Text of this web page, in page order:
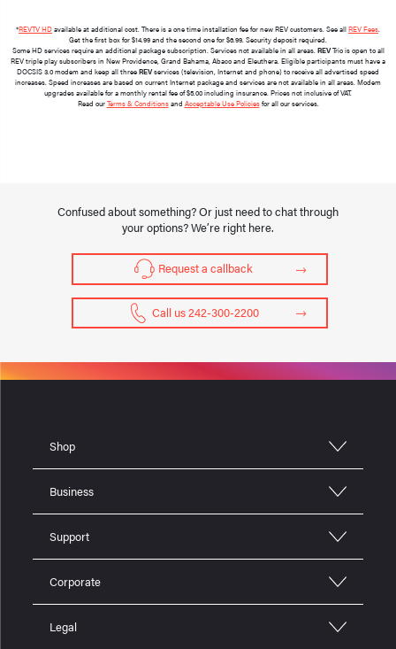
*REVTV HDavailable at additional cost. There is a one time installation fee for new REV customers. See allREV Fees
Get the first box for $14.99 and the second one for $6.99. Security deposit required.
Some HD services require an additional package subscription. Services not available in all areas. REVTrio is open to all
REV triple play subscribers in New Providence, Grand Bahama, Abaco and Eleuthera. Eligible participants must have a
DOCSIS 3.0 modem and keep all threeREVservices (television, Internet and phone) to receive all advertised speed
increases. Speed increases are based on current Internet package and services are not available in all areas. Modem
upgrades available for a monthly rental fee of $5.00 including insurance. Prices not inclusive of VAT.
Read ourTerms & Conditionsand Acceptable Use Policiesfor all our services.
Confused about something? Or just need to chat through
your options? We’re right here.
Request a callback
Call us 242-300-2200
Shop
Business
Support
Corporate
Legal